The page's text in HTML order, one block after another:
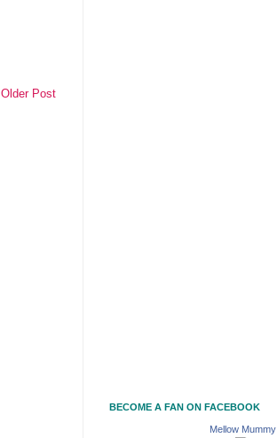
Older Post
BECOME A FAN ON FACEBOOK
Mellow Mummy